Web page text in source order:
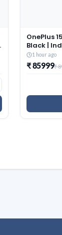
OnePlus
Black |
Elite Gen
165Hz
Camera
1 hour ago
₹ 85999₹